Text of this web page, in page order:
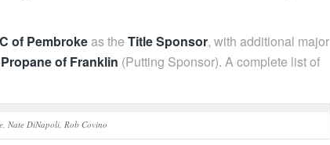
of Pembrokeas the Title Sponsor, with additional major
of Franklin (Putting Sponsor). A complete list of
Nate DiNapoli, Rob Covino